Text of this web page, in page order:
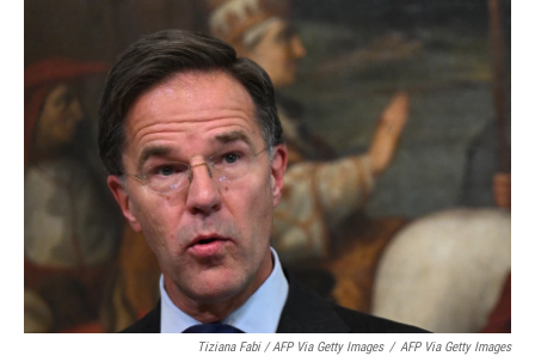
Tiziana Fabi / AFP Via Getty Images / AFP Via Getty Images